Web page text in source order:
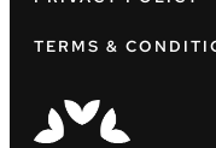
TERMS &